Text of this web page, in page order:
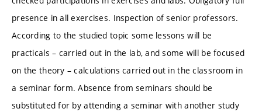
presence in all exercises. Inspection of senior professors.
According to the studied topic some lessons will be
practicals – carried out in the lab, and some will be focused
on the theory – calculations carried out in the classroom in
a seminar form. Absence from seminars should be
substituted for by attending a seminar with another study